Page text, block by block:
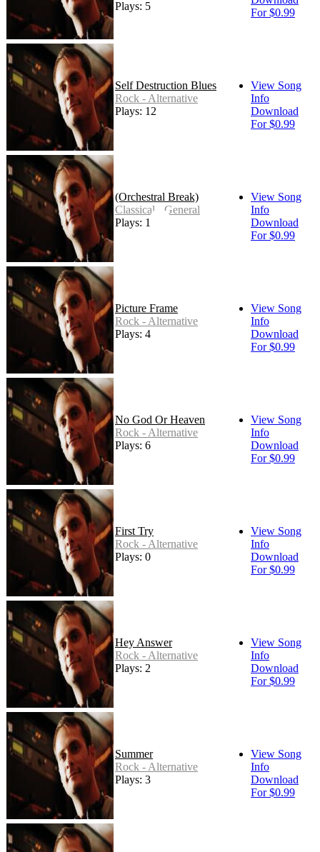
Plays: 5
For $0.99
Self Destruction Blues
Rock - Alternative
Plays: 12
View Song
Info
Download
For $0.99
(Orchestral Break)
Classical - General
Plays: 1
View Song
Info
Download
For $0.99
Picture Frame
Rock - Alternative
Plays: 4
View Song
Info
Download
For $0.99
No God Or Heaven
Rock - Alternative
Plays: 6
View Song
Info
Download
For $0.99
First Try
Rock - Alternative
Plays: 0
View Song
Info
Download
For $0.99
Hey Answer
Rock - Alternative
Plays: 2
View Song
Info
Download
For $0.99
Summer
Rock - Alternative
Plays: 3
View Song
Info
Download
For $0.99